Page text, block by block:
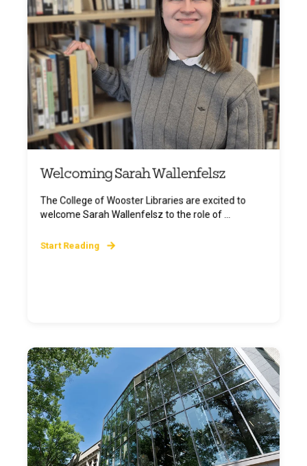
Welcoming Sarah Wallenfelsz
The College of Wooster Libraries are excited to
welcome Sarah Wallenfelsz to the role of ...
Start Reading